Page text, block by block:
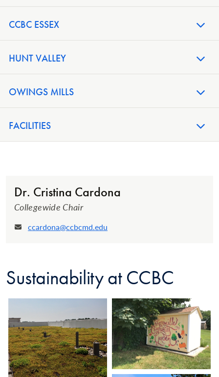
CCBC ESSEX
HUNT VALLEY
OWINGS MILLS
FACILITIES
Dr. Cristina Cardona
Collegewide Chair
Email:
ccardona@ccbcmd.edu
Sustainability at CCBC